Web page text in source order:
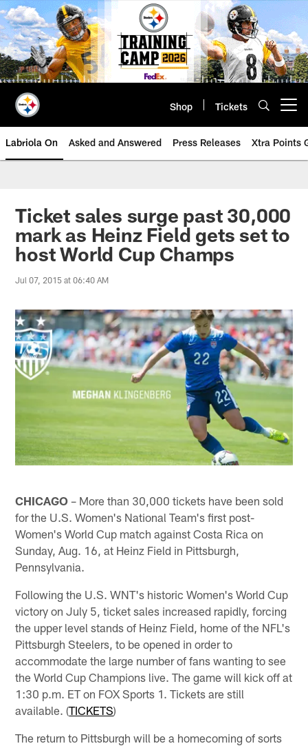
Skip
to
main
content
Shop Tickets
Labriola On Asked and Answered Press Releases Xtra Points
Ticket sales surge past 30,000
mark as Heinz Field gets set to
host World Cup Champs
Jul 07, 2015 at 06:40 AM
CHICAGO – More than 30,000 tickets have been sold
for the U.S. Women's National Team's first post-
Women's World Cup match against Costa Rica on
Sunday, Aug. 16, at Heinz Field in Pittsburgh,
Pennsylvania.
Following the U.S. WNT's historic Women's World Cup
victory on July 5, ticket sales increased rapidly, forcing
the upper level stands of Heinz Field, home of the NFL's
Pittsburgh Steelers, to be opened in order to
accommodate the large number of fans wanting to see
the World Cup Champions live. The game will kick off at
1:30 p.m. ET on FOX Sports 1. Tickets are still
available. (TICKETS)
The return to Pittsburgh will be a homecoming of sorts